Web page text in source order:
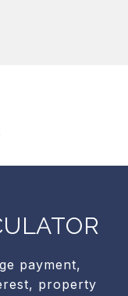
payment,
property